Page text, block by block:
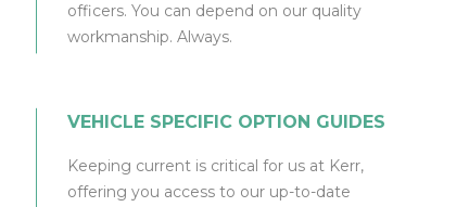
officers. You can depend on our quality
workmanship. Always.
VEHICLE SPECIFIC OPTION GUIDES
Keeping current is critical for us at Kerr,
offering you access to our up-to-date